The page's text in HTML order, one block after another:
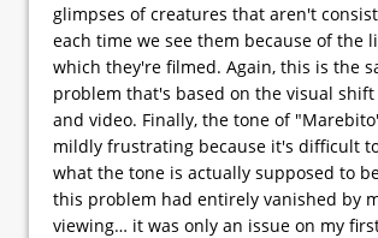
glimpses of creatures that aren't
each time we see them because of the
which they're filmed. Again, this is the
problem that's based on the visual
and video. Finally, the tone of
mildly frustrating because it's difficult
what the tone is actually supposed to
this problem had entirely vanished by
viewing… it was only an issue on my